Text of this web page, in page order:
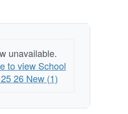
unavailable.
to view School
26 New (1)